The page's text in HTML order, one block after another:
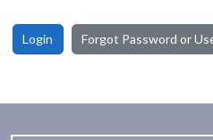
Login Forgot Password or